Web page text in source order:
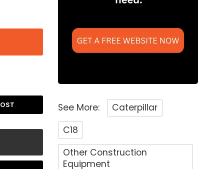
See More:
Caterpillar
C18
Other Construction
Equipment